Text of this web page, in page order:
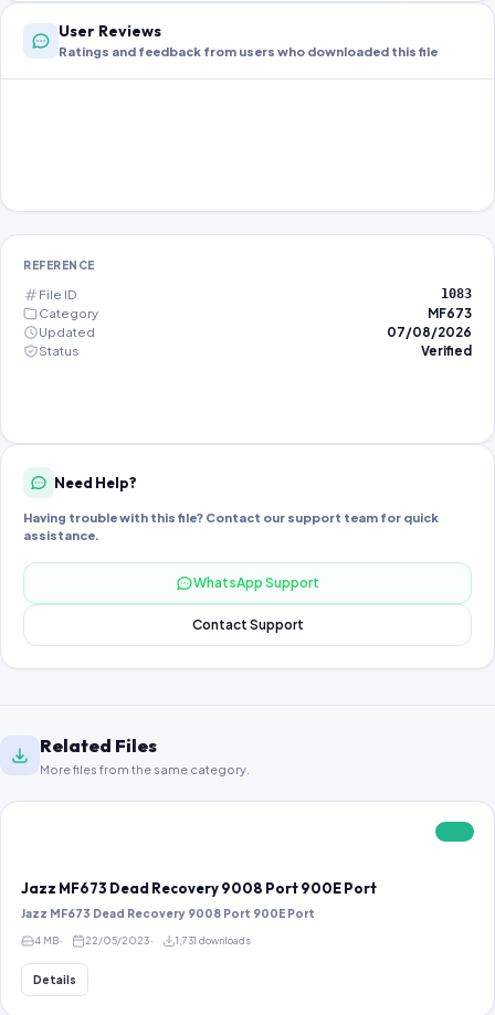
User Reviews
Ratings and feedback from users who downloaded this file
REFERENCE
File ID 1083
Category
MF673
Updated
07/08/2026
Status
Verified
Need Help?
Having trouble with this file? Contact our support team for quick
assistance.
WhatsApp Support
Contact Support
Related Files
More files from the same category.
Jazz MF673 Dead Recovery 9008 Port 900E Port
Jazz MF673 Dead Recovery 9008 Port 900E Port
4 MB 22/05/2023 1,731 downloads
Details